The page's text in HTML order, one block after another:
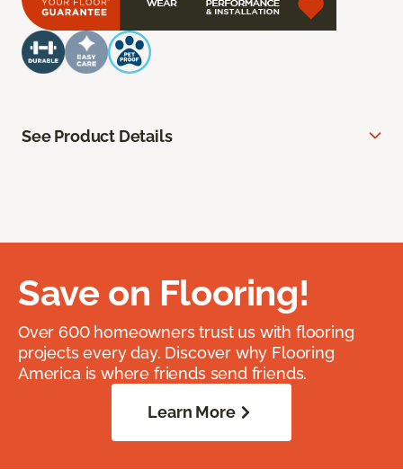
See Product Details
Save on Flooring!
Over 600 homeowners trust us with flooring
projects every day. Discover why Flooring
America is where friends send friends.
Learn More